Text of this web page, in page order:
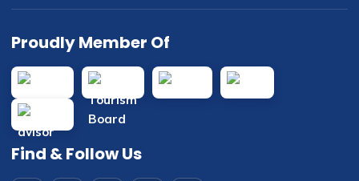
Proudly Member Of
Find & Follow Us